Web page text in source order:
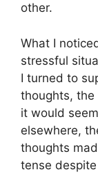
other.
What I
stressful
I turned to
thoughts, the
it would
elsewhere,
thoughts
tense